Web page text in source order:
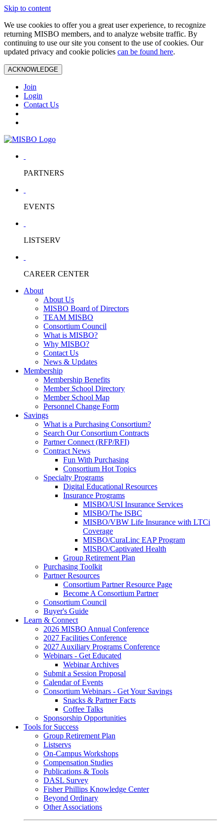
Skip to content
We use cookies to offer you a great user experience, to recognize
returning MISBO members, and to analyze website traffic. By
continuing to use our site you consent to the use of cookies. Our
updated privacy and cookie policies can be found here.
ACKNOWLEDGE
Join
Login
Contact Us
PARTNERS
EVENTS
LISTSERV
CAREER CENTER
About
About Us
MISBO Board of Directors
TEAM MISBO
Consortium Council
What is MISBO?
Why MISBO?
Contact Us
News & Updates
Membership
Membership Benefits
Member School Directory
Member School Map
Personnel Change Form
Savings
What is a Purchasing Consortium?
Search Our Consortium Contracts
Partner Connect (RFP/RFI)
Contract News
Fun With Purchasing
Consortium Hot Topics
Specialty Programs
Digital Educational Resources
Insurance Programs
MISBO/USI Insurance Services
MISBO/The ISBC
MISBO/VBW Life Insurance with LTCi
Coverage
MISBO/CuraLinc EAP Program
MISBO/Captivated Health
Group Retirement Plan
Purchasing Toolkit
Partner Resources
Consortium Partner Resource Page
Become A Consortium Partner
Consortium Council
Buyer's Guide
Learn & Connect
2026 MISBO Annual Conference
2027 Facilities Conference
2027 Auxiliary Programs Conference
Webinars - Get Educated
Webinar Archives
Submit a Session Proposal
Calendar of Events
Consortium Webinars - Get Your Savings
Snacks & Partner Facts
Coffee Talks
Sponsorship Opportunities
Tools for Success
Group Retirement Plan
Listservs
On-Campus Workshops
Compensation Studies
Publications & Tools
DASL Survey
Fisher Phillips Knowledge Center
Beyond Ordinary
Other Associations